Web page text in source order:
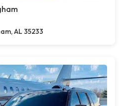
AL 35233